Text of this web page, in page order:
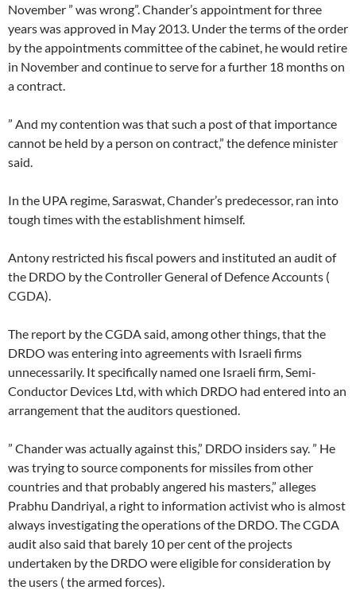
November ” was wrong”. Chander’s appointment for three
years was approved in May 2013. Under the terms of the order
by the appointments committee of the cabinet, he would retire
in November and continue to serve for a further 18 months on
a contract.
” And my contention was that such a post of that importance
cannot be held by a person on contract,” the defence minister
said.
In the UPA regime, Saraswat, Chander’s predecessor, ran into
tough times with the establishment himself.
Antony restricted his fiscal powers and instituted an audit of
the DRDO by the Controller General of Defence Accounts (
CGDA).
The report by the CGDA said, among other things, that the
DRDO was entering into agreements with Israeli firms
unnecessarily. It specifically named one Israeli firm, Semi-
Conductor Devices Ltd, with which DRDO had entered into an
arrangement that the auditors questioned.
” Chander was actually against this,” DRDO insiders say. ” He
was trying to source components for missiles from other
countries and that probably angered his masters,” alleges
Prabhu Dandriyal, a right to information activist who is almost
always investigating the operations of the DRDO. The CGDA
audit also said that barely 10 per cent of the projects
undertaken by the DRDO were eligible for consideration by
the users ( the armed forces).